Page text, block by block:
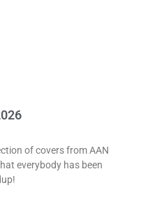
of covers from AAN
everybody has been